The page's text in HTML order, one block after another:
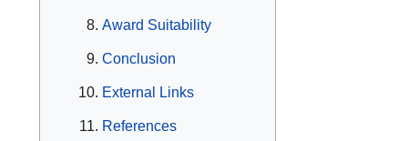
Award Suitability
Conclusion
External Links
References